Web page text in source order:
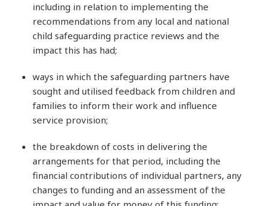
including in relation to implementing the
recommendations from any local and national
child safeguarding practice reviews and the
impact this has had;
ways in which the safeguarding partners have
sought and utilised feedback from children and
families to inform their work and influence
service provision;
the breakdown of costs in delivering the
arrangements for that period, including the
financial contributions of individual partners, any
changes to funding and an assessment of the